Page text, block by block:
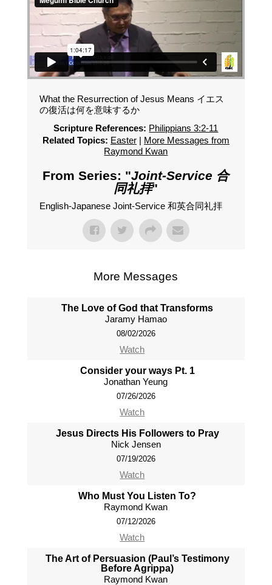
What the Resurrection of Jesus Means イエス
の復活は何を意味するか
Scripture References: Philippians 3:2-11
Related Topics: Easter| More Messages from
Raymond Kwan
From Series: "Joint-Service 合
同礼拝"
English-Japanese Joint-Service 和英合同礼拝
More Messages
The Love of God that Transforms
Jaramy Hamao
08/02/2026
Watch
Consider your ways Pt. 1
Jonathan Yeung
07/26/2026
Watch
Jesus Directs His Followers to Pray
Nick Jensen
07/19/2026
Watch
Who Must You Listen To?
Raymond Kwan
07/12/2026
Watch
The Art of Persuasion (Paul’s Testimony
Before Agrippa)
Raymond Kwan